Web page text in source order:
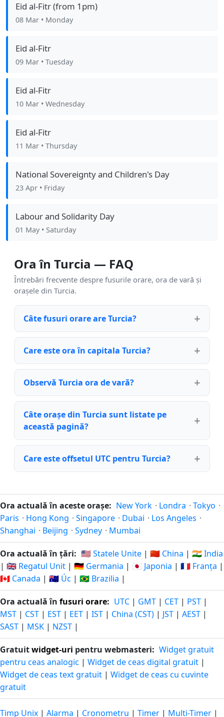
Eid al-Fitr (from 1pm)
08 Mar • Monday
Eid al-Fitr
09 Mar • Tuesday
Eid al-Fitr
10 Mar • Wednesday
Eid al-Fitr
11 Mar • Thursday
National Sovereignty and Children's Day
23 Apr • Friday
Labour and Solidarity Day
01 May • Saturday
Ora în Turcia — FAQ
Întrebări frecvente despre fusurile orare, ora de vară și
orașele din Turcia.
Câte fusuri orare are Turcia?
Care este ora în capitala Turcia?
Observă Turcia ora de vară?
Câte orașe din Turcia sunt listate pe
această pagină?
Care este offsetul UTC pentru Turcia?
Ora actuală în aceste orașe: New York · Londra · Tokyo ·
Paris · Hong Kong · Singapore · Dubai · Los Angeles ·
Shanghai · Beijing · Sydney · Mumbai
Ora actuală în țări: 🇺🇸 Statele Unite | 🇨🇳 China | 🇮🇳 India
| 🇬🇧 Regatul Unit | 🇩🇪 Germania | 🇯🇵 Japonia | 🇫🇷 Franța |
🇨🇦 Canada | 🇦🇺 Úc | 🇧🇷 Brazilia |
Ora actuală în fusuri orare: UTC | GMT | CET | PST |
MST | CST | EST | EET | IST | China (CST) | JST | AEST |
SAST | MSK | NZST |
Gratuitwidget-uri pentru webmasteri: Widget gratuit
pentru ceas analogic | Widget de ceas digital gratuit |
Widget de ceas text gratuit | Widget de ceas cu cuvinte
gratuit
Timp Unix | Alarma | Cronometru | Timer | Multi-Timer |